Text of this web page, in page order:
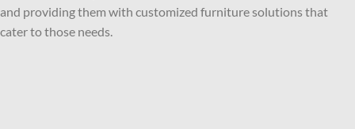
and providing them with customized furniture solutions that
cater to those needs.